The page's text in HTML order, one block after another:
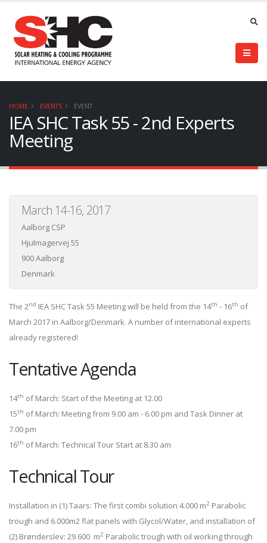
HOME EVENTS EVENT
IEA SHC Task 55 - 2nd Experts
Meeting
March 14-16, 2017
Aalborg CSP
Hjulmagervej 55
900 Aalborg
Denmark
The 2nd IEA SHC Task 55 Meeting will be held from the 14th - 16th of
March 2017 in Aalborg/Denmark. A number of international experts
already registered!
Tentative Agenda
14th of March: Start of the Meeting at 12.00
15th of March: Meeting from 9.00 am - 6.00 pm and Task Dinner at
7.00 pm
16th of March: Technical Tour Start at 8.30 am
Technical Tour
Installation in (1) Taars: The first combi solution 4.000 m2 Parabolic
trough and 6.000m2 flat panels with Glycol/Water, and installation of
(2) Brønderslev: 29.600 m2 Parabolic trough with oil working through